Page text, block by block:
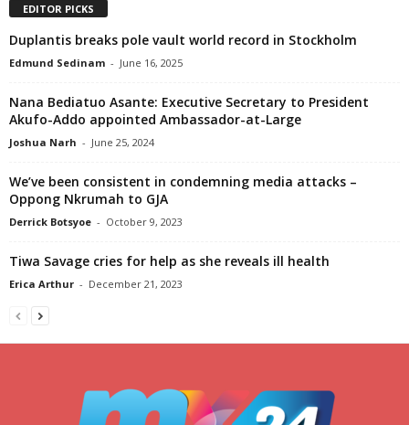
EDITOR PICKS
Duplantis breaks pole vault world record in Stockholm
Edmund Sedinam - June 16, 2025
Nana Bediatuo Asante: Executive Secretary to President
Akufo-Addo appointed Ambassador-at-Large
Joshua Narh - June 25, 2024
We’ve been consistent in condemning media attacks –
Oppong Nkrumah to GJA
Derrick Botsyoe - October 9, 2023
Tiwa Savage cries for help as she reveals ill health
Erica Arthur - December 21, 2023